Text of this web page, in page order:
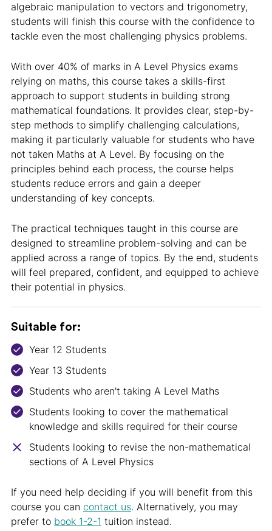
algebraic manipulation to vectors and trigonometry,
students will finish this course with the confidence to
tackle even the most challenging physics problems.
With over 40% of marks in A Level Physics exams
relying on maths, this course takes a skills-first
approach to support students in building strong
mathematical foundations. It provides clear, step-by-
step methods to simplify challenging calculations,
making it particularly valuable for students who have
not taken Maths at A Level. By focusing on the
principles behind each process, the course helps
students reduce errors and gain a deeper
understanding of key concepts.
The practical techniques taught in this course are
designed to streamline problem-solving and can be
applied across a range of topics. By the end, students
will feel prepared, confident, and equipped to achieve
their potential in physics.
Suitable for:
Year 12 Students
Year 13 Students
Students who aren't taking A Level Maths
Students looking to cover the mathematical
knowledge and skills required for their course
Students looking to revise the non-mathematical
sections of A Level Physics
If you need help deciding if you will benefit from this
course you can contact us. Alternatively, you may
prefer to book 1-2-1 tuition instead.